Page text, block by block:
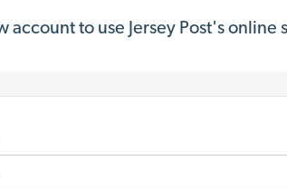
account to use Jersey Post's online